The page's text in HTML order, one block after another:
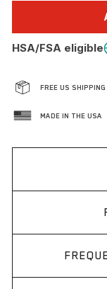
HSA/FSA eligible
FREE US
MADE IN THE USA